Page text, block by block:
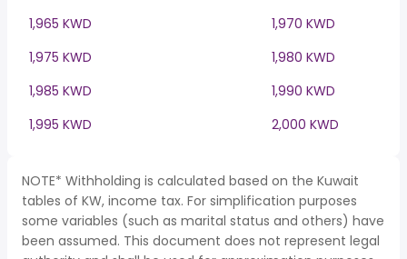
1,965 KWD
1,970 KWD
1,975 KWD
1,980 KWD
1,985 KWD
1,990 KWD
1,995 KWD
2,000 KWD
NOTE* Withholding is calculated based on the Kuwait
tables of KW, income tax. For simplification purposes
some variables (such as marital status and others) have
been assumed. This document does not represent legal